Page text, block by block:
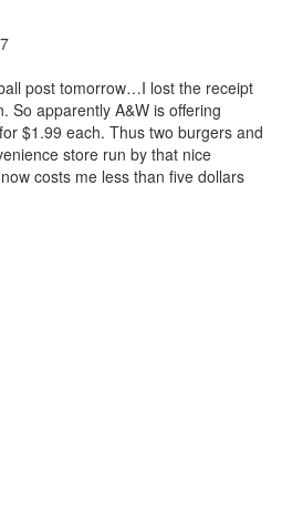
post tomorrow…I lost the receipt
So apparently A&W is offering
$1.99 each. Thus two burgers and
store run by that nice
costs me less than five dollars